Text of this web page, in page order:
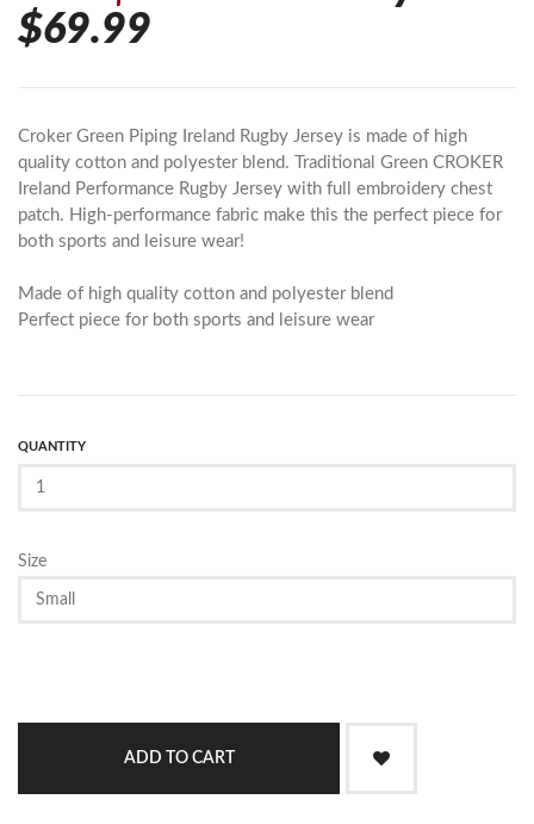
$69.99
Croker Green Piping Ireland Rugby Jersey is made of high
quality cotton and polyester blend. Traditional Green CROKER
Ireland Performance Rugby Jersey with full embroidery chest
patch. High-performance fabric make this the perfect piece for
both sports and leisure wear!
Made of high quality cotton and polyester blend
Perfect piece for both sports and leisure wear
QUANTITY
Size